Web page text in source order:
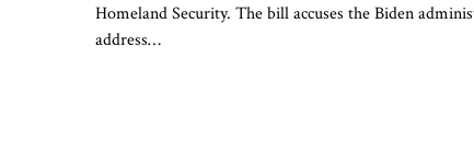
Homeland Security. The bill accuses the Biden
address…